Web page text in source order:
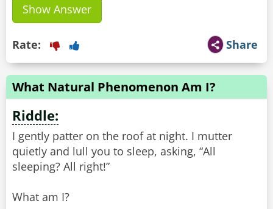
Show Answer
Share
Rate:
What Natural Phenomenon Am I?
Riddle:
I gently patter on the roof at night. I mutter
quietly and lull you to sleep, asking, “All
sleeping? All right!”
What am I?